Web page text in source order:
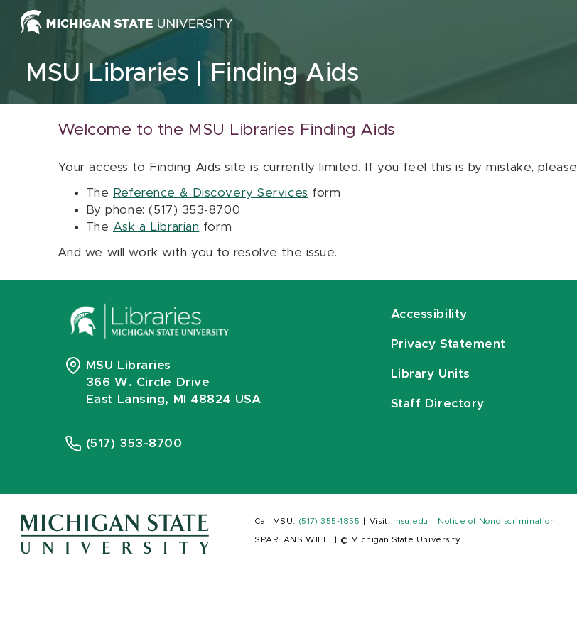
Skip to content
MSU Libraries Finding Aids
Welcome to the MSU Libraries Finding Aids
Your access to Finding Aids site is currently limited. If you feel this is by mistake,
The Reference & Discovery Services form
By phone: (517) 353-8700
The Ask a Librarian form
And we will work with you to resolve the issue.
MSU Libraries
366 W. Circle Drive
East Lansing, MI 48824 USA
(517) 353-8700
Accessibility
Privacy Statement
Library Units
Staff Directory
Call MSU: (517) 355-1855 Visit: msu.edu Notice of Nondiscrimination
SPARTANS WILL. © Michigan State University